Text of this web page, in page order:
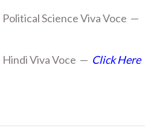
Science Viva Voce —
Viva Voce — Click Here